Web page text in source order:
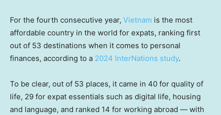
For the fourth consecutive year, Vietnam is the most
affordable country in the world for expats, ranking first
out of 53 destinations when it comes to personal
finances, according to a 2024 InterNations study.
To be clear, out of 53 places, it came in 40 for quality of
life, 29 for expat essentials such as digital life, housing
and language, and ranked 14 for working abroad — with